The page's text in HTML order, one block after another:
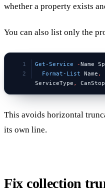
whether a property exists
You can also list only the
Get-Service -Name
  Format-List
Name ,
ServiceType , CanStop
This avoids horizontal
its own line.
Fix collection